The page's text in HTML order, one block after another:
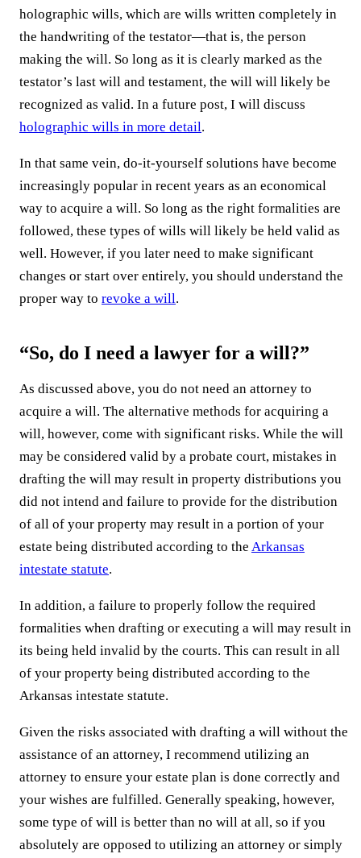
holographic wills, which are wills written completely in
the handwriting of the testator—that is, the person
making the will. So long as it is clearly marked as the
testator’s last will and testament, the will will likely be
recognized as valid. In a future post, I will discuss
holographic wills in more detail.
In that same vein, do-it-yourself solutions have become
increasingly popular in recent years as an economical
way to acquire a will. So long as the right formalities are
followed, these types of wills will likely be held valid as
well. However, if you later need to make significant
changes or start over entirely, you should understand the
proper way to revoke a will.
“So, do I need a lawyer for a will?”
As discussed above, you do not need an attorney to
acquire a will. The alternative methods for acquiring a
will, however, come with significant risks. While the will
may be considered valid by a probate court, mistakes in
drafting the will may result in property distributions you
did not intend and failure to provide for the distribution
of all of your property may result in a portion of your
estate being distributed according to the Arkansas
intestate statute.
In addition, a failure to properly follow the required
formalities when drafting or executing a will may result in
its being held invalid by the courts. This can result in all
of your property being distributed according to the
Arkansas intestate statute.
Given the risks associated with drafting a will without the
assistance of an attorney, I recommend utilizing an
attorney to ensure your estate plan is done correctly and
your wishes are fulfilled. Generally speaking, however,
some type of will is better than no will at all, so if you
absolutely are opposed to utilizing an attorney or simply